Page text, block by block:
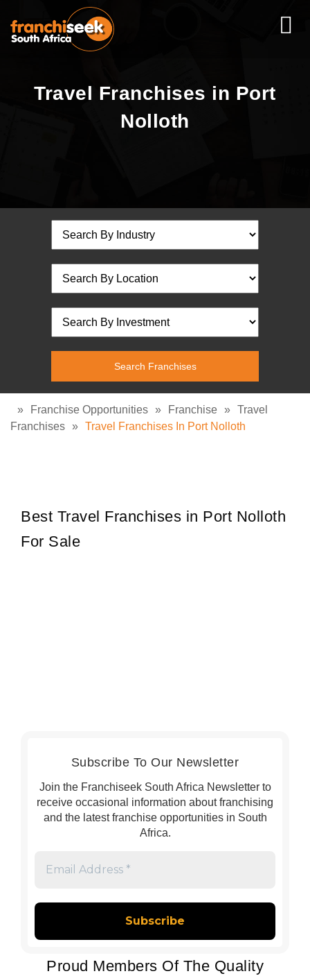
Travel Franchises in Port
Nolloth
» Franchise Opportunities » Franchise » Travel
Franchises » Travel Franchises In Port Nolloth
Best Travel Franchises in Port Nolloth
For Sale
Subscribe To Our Newsletter
Join the Franchiseek South Africa Newsletter to
receive occasional information about franchising
and the latest franchise opportunities in South
Africa.
*
Proud Members Of The Quality